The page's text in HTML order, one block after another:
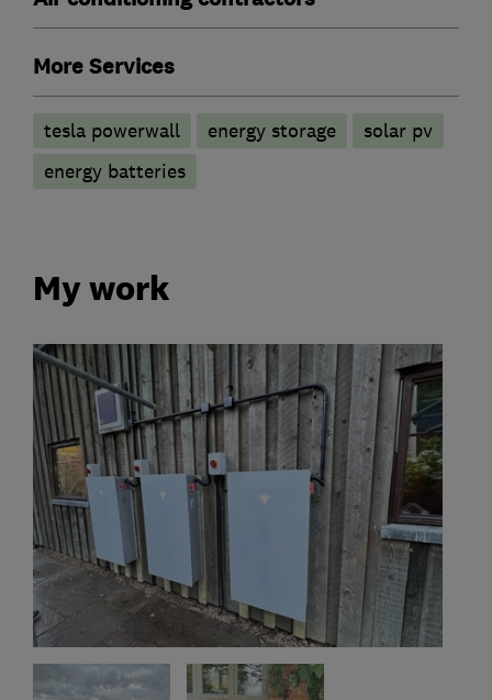
More Services
tesla powerwall energy storage
solar pv
energy batteries
My work